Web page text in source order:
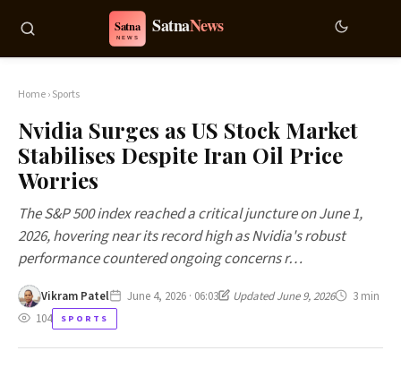
Home›Sports
Nvidia Surges as US Stock Market
Stabilises Despite Iran Oil Price
Worries
The S&P 500 index reached a critical juncture on June 1,
2026, hovering near its record high as Nvidia's robust
performance countered ongoing concerns r…
Vikram Patel June 4, 2026 · 06:03 Updated June 9, 2026
3 min
104
SPORTS